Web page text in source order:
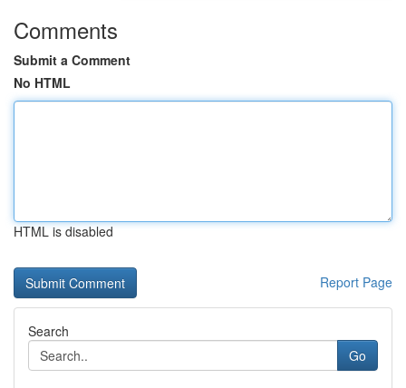
Comments
Submit a Comment
No HTML
HTML is disabled
Report Page
Search
Go